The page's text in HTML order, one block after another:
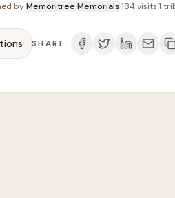
byMemoritree Memorials·184visits·1
SHARE